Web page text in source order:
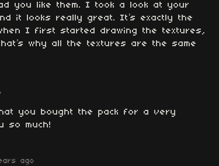
you like them. I took a look at your
it looks really great. It’s exactly the
I first started drawing the textures,
why all the textures are the same
you bought the pack for a very
so much!
ago